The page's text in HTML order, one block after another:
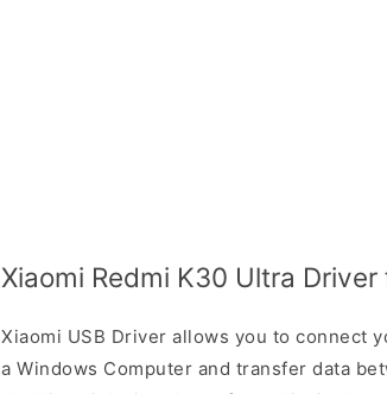
Xiaomi Redmi K30 Ultra
Xiaomi USB Driver allows you to connect
a Windows Computer and transfer data